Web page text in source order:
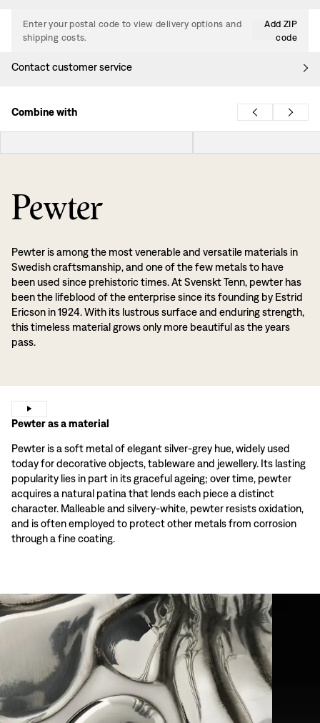
Enter your postal code to view delivery options and
shipping costs.
Add ZIP
code
Contact customer service
Combine with
Pewter
Pewter is among the most venerable and versatile materials in
Swedish craftsmanship, and one of the few metals to have
been used since prehistoric times. At Svenskt Tenn, pewter has
been the lifeblood of the enterprise since its founding by Estrid
Ericson in 1924. With its lustrous surface and enduring strength,
this timeless material grows only more beautiful as the years
pass.
Pewter as a material
Pewter is a soft metal of elegant silver-grey hue, widely used
today for decorative objects, tableware and jewellery. Its lasting
popularity lies in part in its graceful ageing; over time, pewter
acquires a natural patina that lends each piece a distinct
character. Malleable and silvery-white, pewter resists oxidation,
and is often employed to protect other metals from corrosion
through a fine coating.